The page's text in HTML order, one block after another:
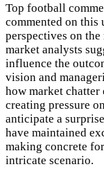
Top football
commented on
perspectives on
market analysts
influence the
vision and
how market
creating pressure
anticipate a
have maintained
making concrete
intricate scenario.